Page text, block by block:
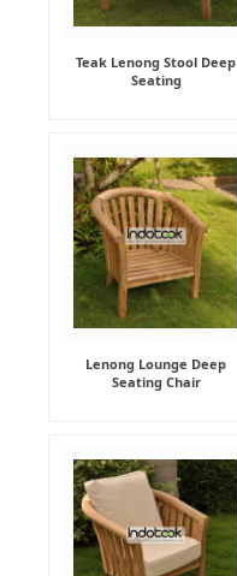
Teak Lenong Stool Deep
Seating
Lenong Lounge Deep
Seating Chair